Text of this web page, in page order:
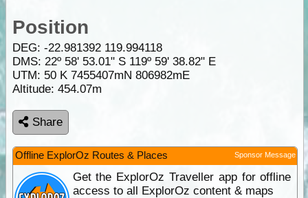
Position
DEG: -22.981392 119.994118
DMS: 22º 58' 53.01" S 119º 59' 38.82" E
UTM: 50 K 7455407mN 806982mE
Altitude: 454.07m
Share
Offline ExplorOz Routes & Places Sponsor Message
Get the ExplorOz Traveller app for offline
access to all ExplorOz content & maps